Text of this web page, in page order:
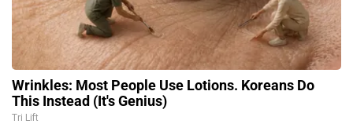
Wrinkles: Most People Use Lotions. Koreans Do
This Instead (It's Genius)
Tri Lift